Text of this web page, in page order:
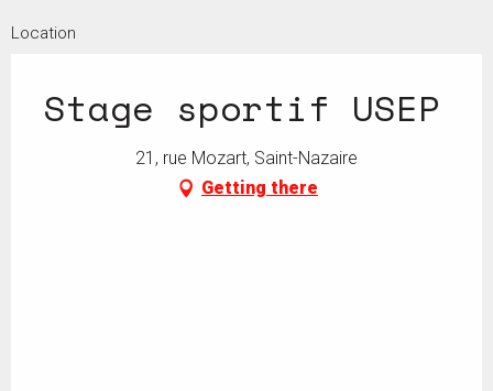
Location
Stage sportif USEP
21, rue Mozart, Saint-Nazaire
Getting there